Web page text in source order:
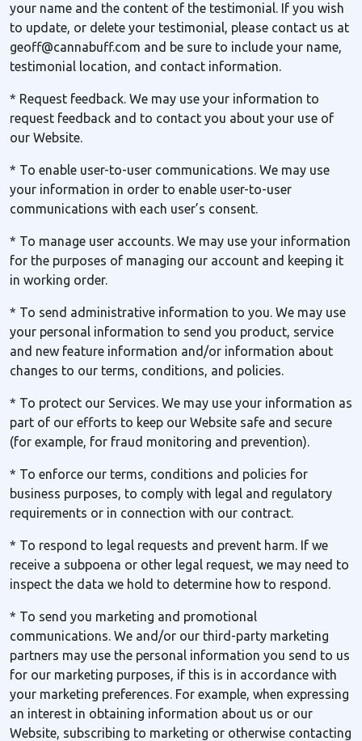
your name and the content of the testimonial. If you wish
to update, or delete your testimonial, please contact us at
geoff@cannabuff.com and be sure to include your name,
testimonial location, and contact information.
* Request feedback. We may use your information to
request feedback and to contact you about your use of
our Website.
* To enable user-to-user communications. We may use
your information in order to enable user-to-user
communications with each user’s consent.
* To manage user accounts. We may use your information
for the purposes of managing our account and keeping it
in working order.
* To send administrative information to you. We may use
your personal information to send you product, service
and new feature information and/or information about
changes to our terms, conditions, and policies.
* To protect our Services. We may use your information as
part of our efforts to keep our Website safe and secure
(for example, for fraud monitoring and prevention).
* To enforce our terms, conditions and policies for
business purposes, to comply with legal and regulatory
requirements or in connection with our contract.
* To respond to legal requests and prevent harm. If we
receive a subpoena or other legal request, we may need to
inspect the data we hold to determine how to respond.
* To send you marketing and promotional
communications. We and/or our third-party marketing
partners may use the personal information you send to us
for our marketing purposes, if this is in accordance with
your marketing preferences. For example, when expressing
an interest in obtaining information about us or our
Website, subscribing to marketing or otherwise contacting